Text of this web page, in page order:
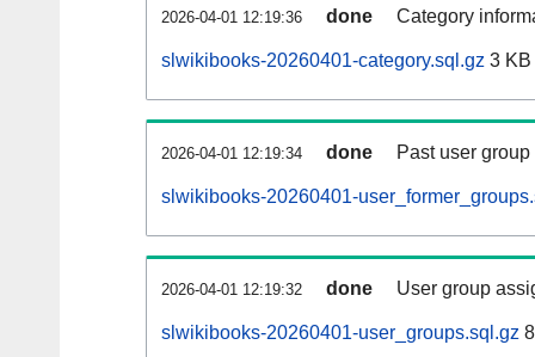
2026-04-01 12:19:36 done Category
slwikibooks-20260401-category.sql.gz 3 KB
2026-04-01 12:19:34 done Past user
slwikibooks-20260401-
2026-04-01 12:19:32 done User group
slwikibooks-20260401-user_groups.sql.gz